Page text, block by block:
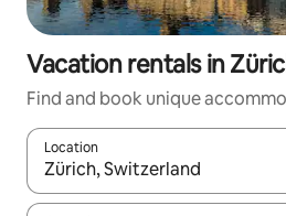
Vacation rentals in
Find and book unique
Location
When results are available,